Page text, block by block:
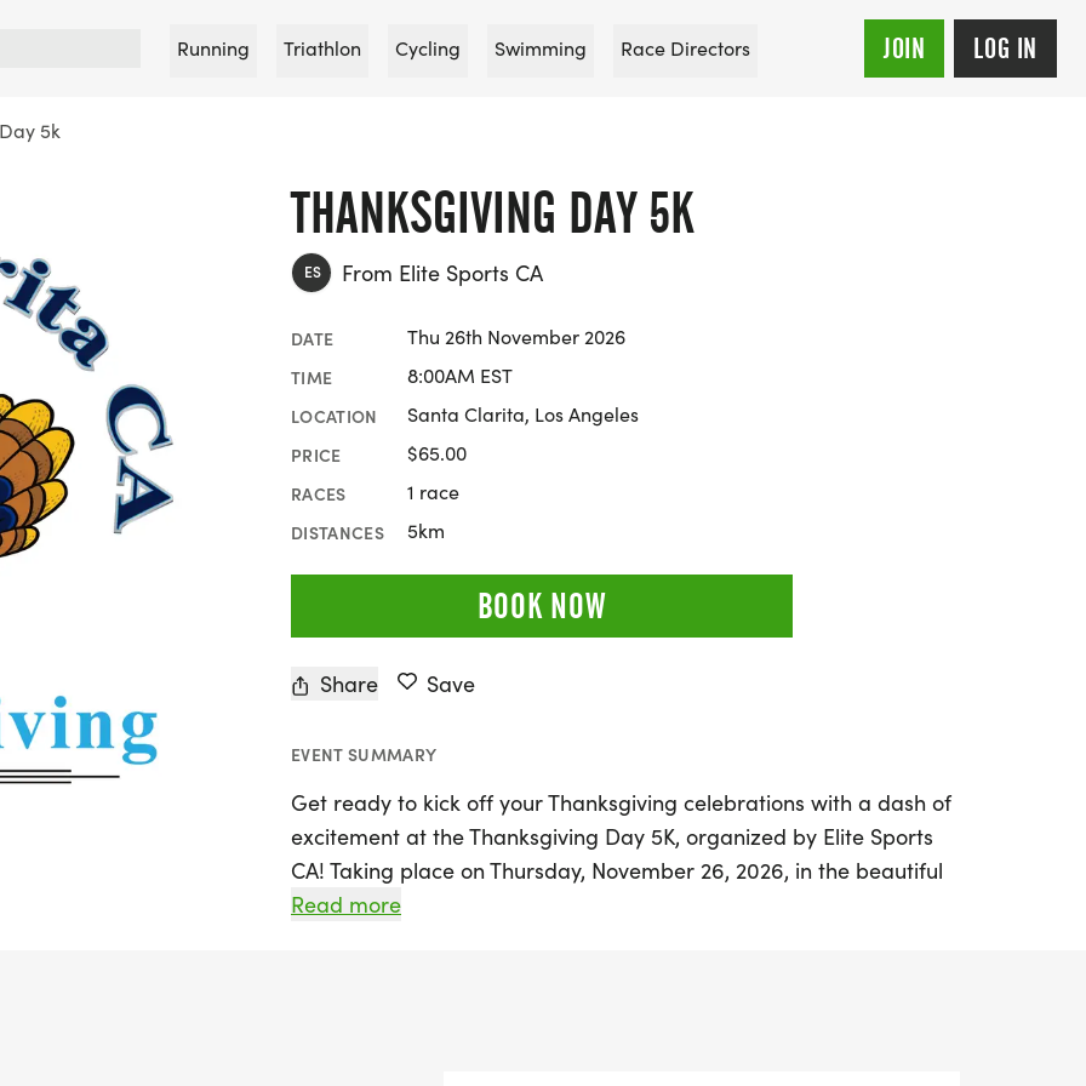
Running Triathlon Cycling Swimming Race Directors JOIN LOG IN
5k
THANKSGIVING DAY 5K
ES From Elite Sports CA
DATE Thu 26th November 2026
TIME 8:00AM EST
LOCATION Santa Clarita, Los Angeles
PRICE $65.00
RACES 1 race
DISTANCES 5km
BOOK NOW
Share Save
EVENT SUMMARY
Get ready to kick off your Thanksgiving celebrations with a dash of
excitement at the Thanksgiving Day 5K, organized by Elite Sports
CA! Taking place on Thursday, November 26, 2026, in the beautiful
Santa Clarita area of Los Angeles, this family-friendly event
Read more